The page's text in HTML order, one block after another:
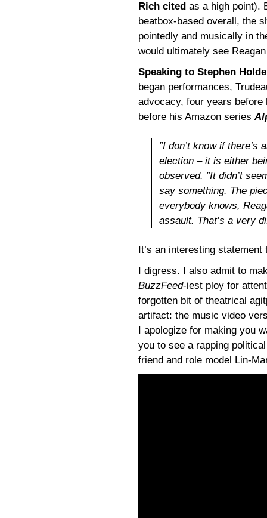
Rich cited as a high point).
beatbox-based overall, the
pointedly and musically in
would ultimately see
Speaking to Stephen
began performances,
advocacy, four years
before his Amazon series
”I don’t know if
election – it is either
observed. ”It didn’t
say something. The
everybody knows,
assault. That’s a very
It’s an interesting
I digress. I also admit to
BuzzFeed-iest ploy for
forgotten bit of theatrical
artifact: the music video
I apologize for making you
you to see a rapping
friend and role model Lin-